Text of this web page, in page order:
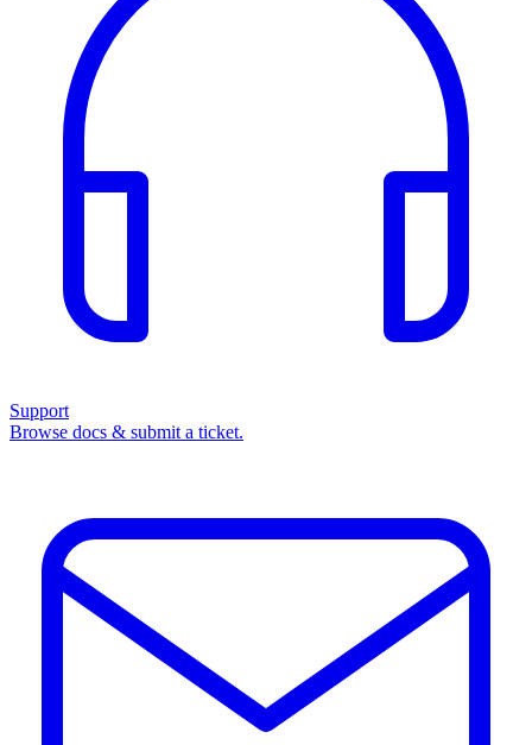
Support
Browse docs & submit a ticket.